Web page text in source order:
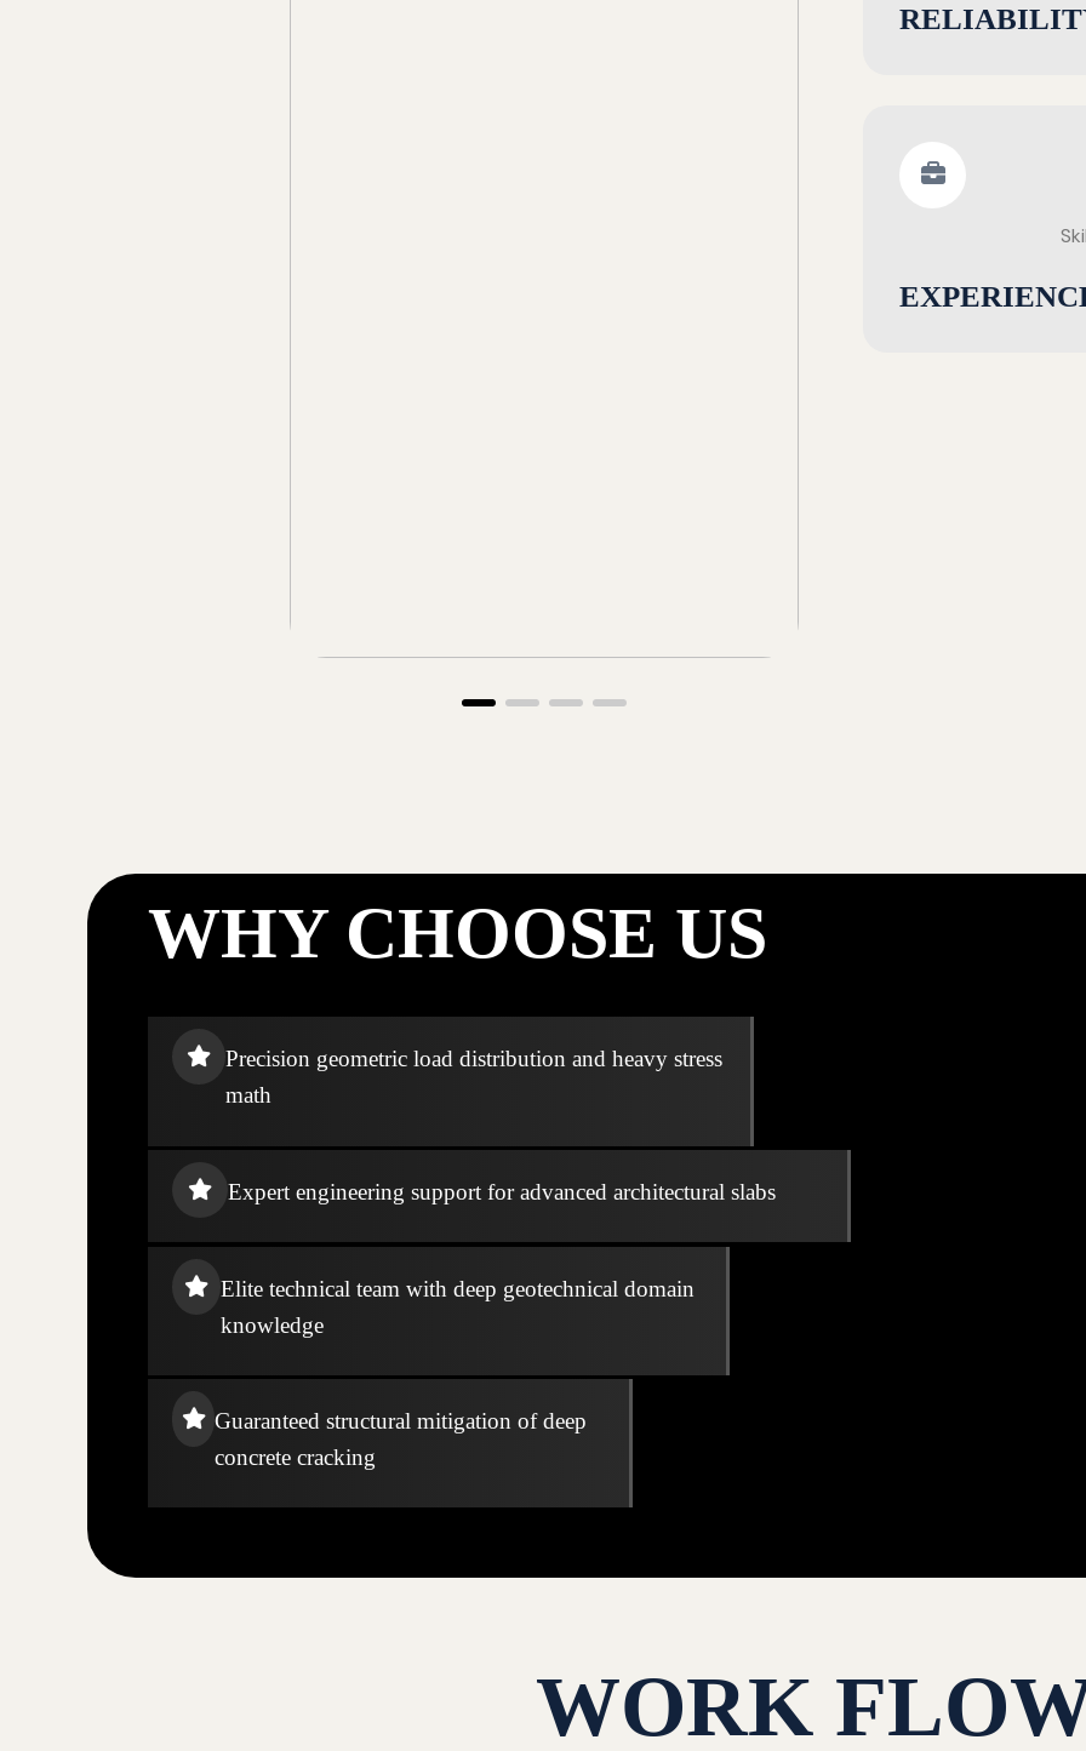
WHY CHOOSE US
Precision geometric load distribution and heavy stress
math
Expert engineering support for advanced architectural slabs
Elite technical team with deep geotechnical domain
knowledge
Guaranteed structural mitigation of deep
concrete cracking
WORK